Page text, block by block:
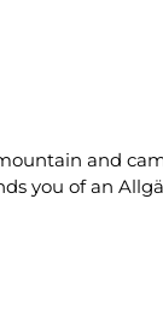
and
you of an